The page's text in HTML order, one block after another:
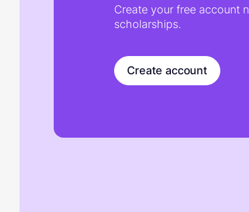
Create your free account
scholarships.
Create account